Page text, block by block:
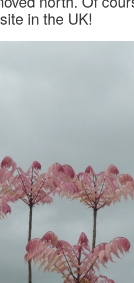
in the UK!